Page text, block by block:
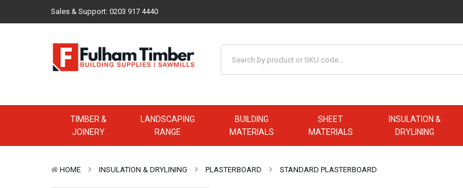
Sales & Support: 0203 917 4440
TIMBER &
JOINERY
LANDSCAPING
RANGE
BUILDING
MATERIALS
SHEET
MATERIALS
INSULATION &
DRYLINING
HOME INSULATION & DRYLINING PLASTERBOARD STANDARD PLASTERBOARD